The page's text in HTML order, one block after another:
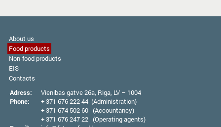
About us
Food products
Non-food products
EIS
Contacts
Adress:
Vienibas gatve 26а, Riga, LV – 1004
Phone:
+ 371 676 222 44 (Administration)
+ 371 674 502 60 (Accountancy)
+ 371 676 247 22 (Operating agents)